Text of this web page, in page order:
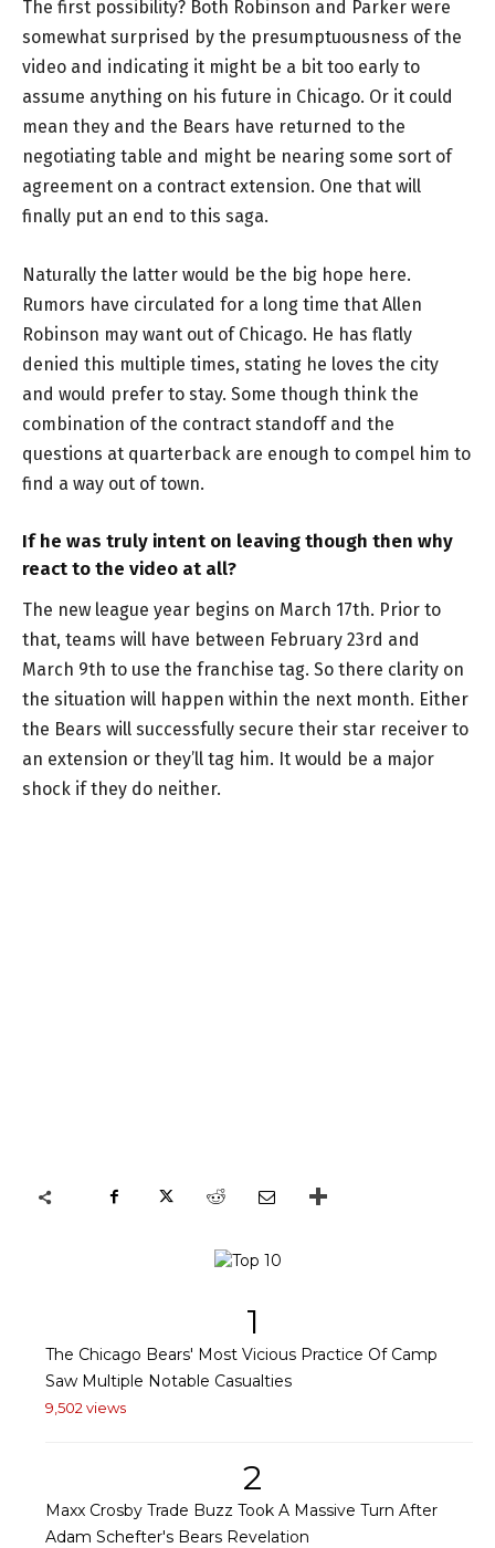
The first possibility? Both Robinson and Parker were
somewhat surprised by the presumptuousness of the
video and indicating it might be a bit too early to
assume anything on his future in Chicago. Or it could
mean they and the Bears have returned to the
negotiating table and might be nearing some sort of
agreement on a contract extension. One that will
finally put an end to this saga.
Naturally the latter would be the big hope here.
Rumors have circulated for a long time that Allen
Robinson may want out of Chicago. He has flatly
denied this multiple times, stating he loves the city
and would prefer to stay. Some though think the
combination of the contract standoff and the
questions at quarterback are enough to compel him to
find a way out of town.
If he was truly intent on leaving though then why
react to the video at all?
The new league year begins on March 17th. Prior to
that, teams will have between February 23rd and
March 9th to use the franchise tag. So there clarity on
the situation will happen within the next month. Either
the Bears will successfully secure their star receiver to
an extension or they’ll tag him. It would be a major
shock if they do neither.
1
The Chicago Bears' Most Vicious Practice Of Camp
Saw Multiple Notable Casualties
9,502 views
2
Maxx Crosby Trade Buzz Took A Massive Turn After
Adam Schefter's Bears Revelation